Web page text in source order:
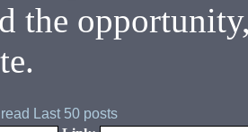
the
Last 50 posts